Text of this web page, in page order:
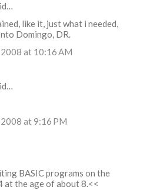
like it, just what i needed,
Domingo, DR.
at 10:16 AM
at 9:16 PM
BASIC programs on the
at the age of about 8.<<